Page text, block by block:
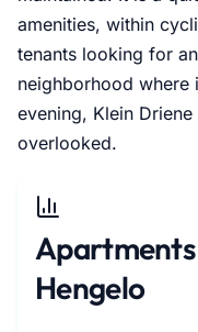
amenities, within
tenants looking for
neighborhood where
evening, Klein
overlooked.
Apartments
Hengelo